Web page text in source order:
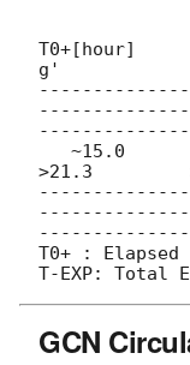
T0+[hour]
g'
>21.3
T0+ :
GCN